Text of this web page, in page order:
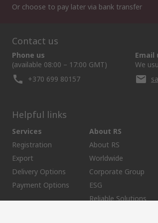
Or choose to pay later via bank transfer
Contact us
Phone us
(available 08:00 – 17:00 GMT)
+370 699 80157
Email
We
Helpful links
Services
Registration
Export
Delivery Options
Payment Options
About RS
About RS
Worldwide
Corporate Group
ESG
Reliable Solutions